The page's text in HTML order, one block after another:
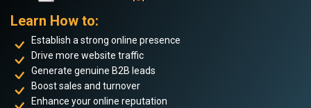
Learn How to:
Establish a strong online presence
Drive more website traffic
Generate genuine B2B leads
Boost sales and turnover
Enhance your online reputation